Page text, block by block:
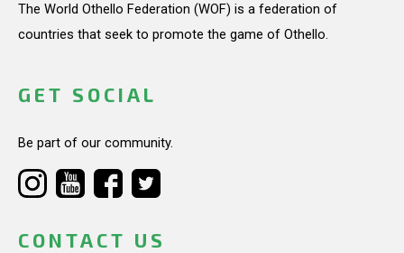
The World Othello Federation (WOF) is a federation of
countries that seek to promote the game of Othello.
GET SOCIAL
Be part of our community.
CONTACT US